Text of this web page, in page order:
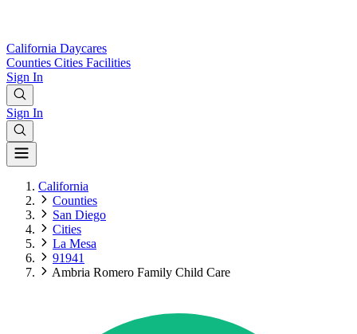
California Daycares
Counties Cities Facilities
Sign In
Sign In
California
Counties
San Diego
Cities
La Mesa
91941
Ambria Romero Family Child Care